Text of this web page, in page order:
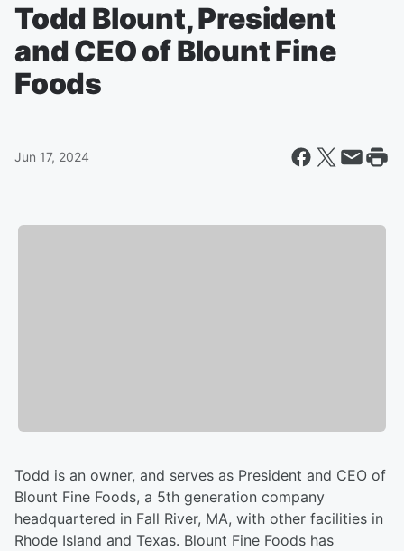
Todd Blount, President
and CEO of Blount Fine
Foods
Jun 17, 2024
Todd is an owner, and serves as President and CEO of
Blount Fine Foods, a 5th generation company
headquartered in Fall River, MA, with other facilities in
Rhode Island and Texas. Blount Fine Foods has